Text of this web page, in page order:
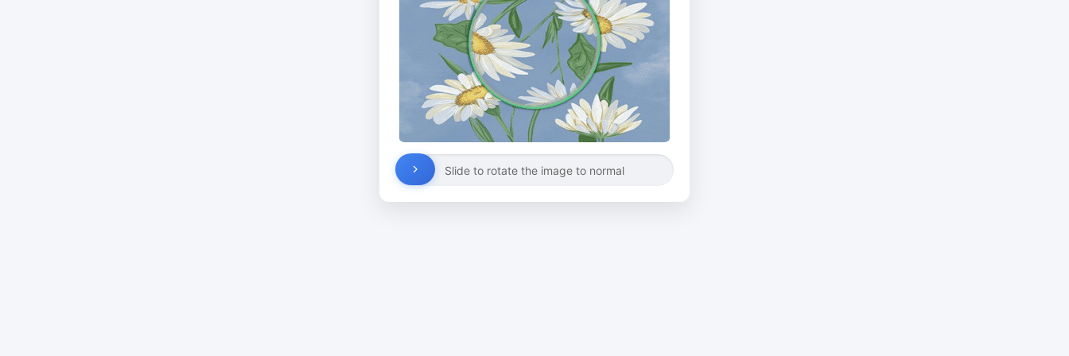
Slide to rotate the image to normal